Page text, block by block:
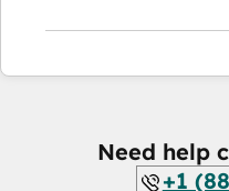
Need help
+1